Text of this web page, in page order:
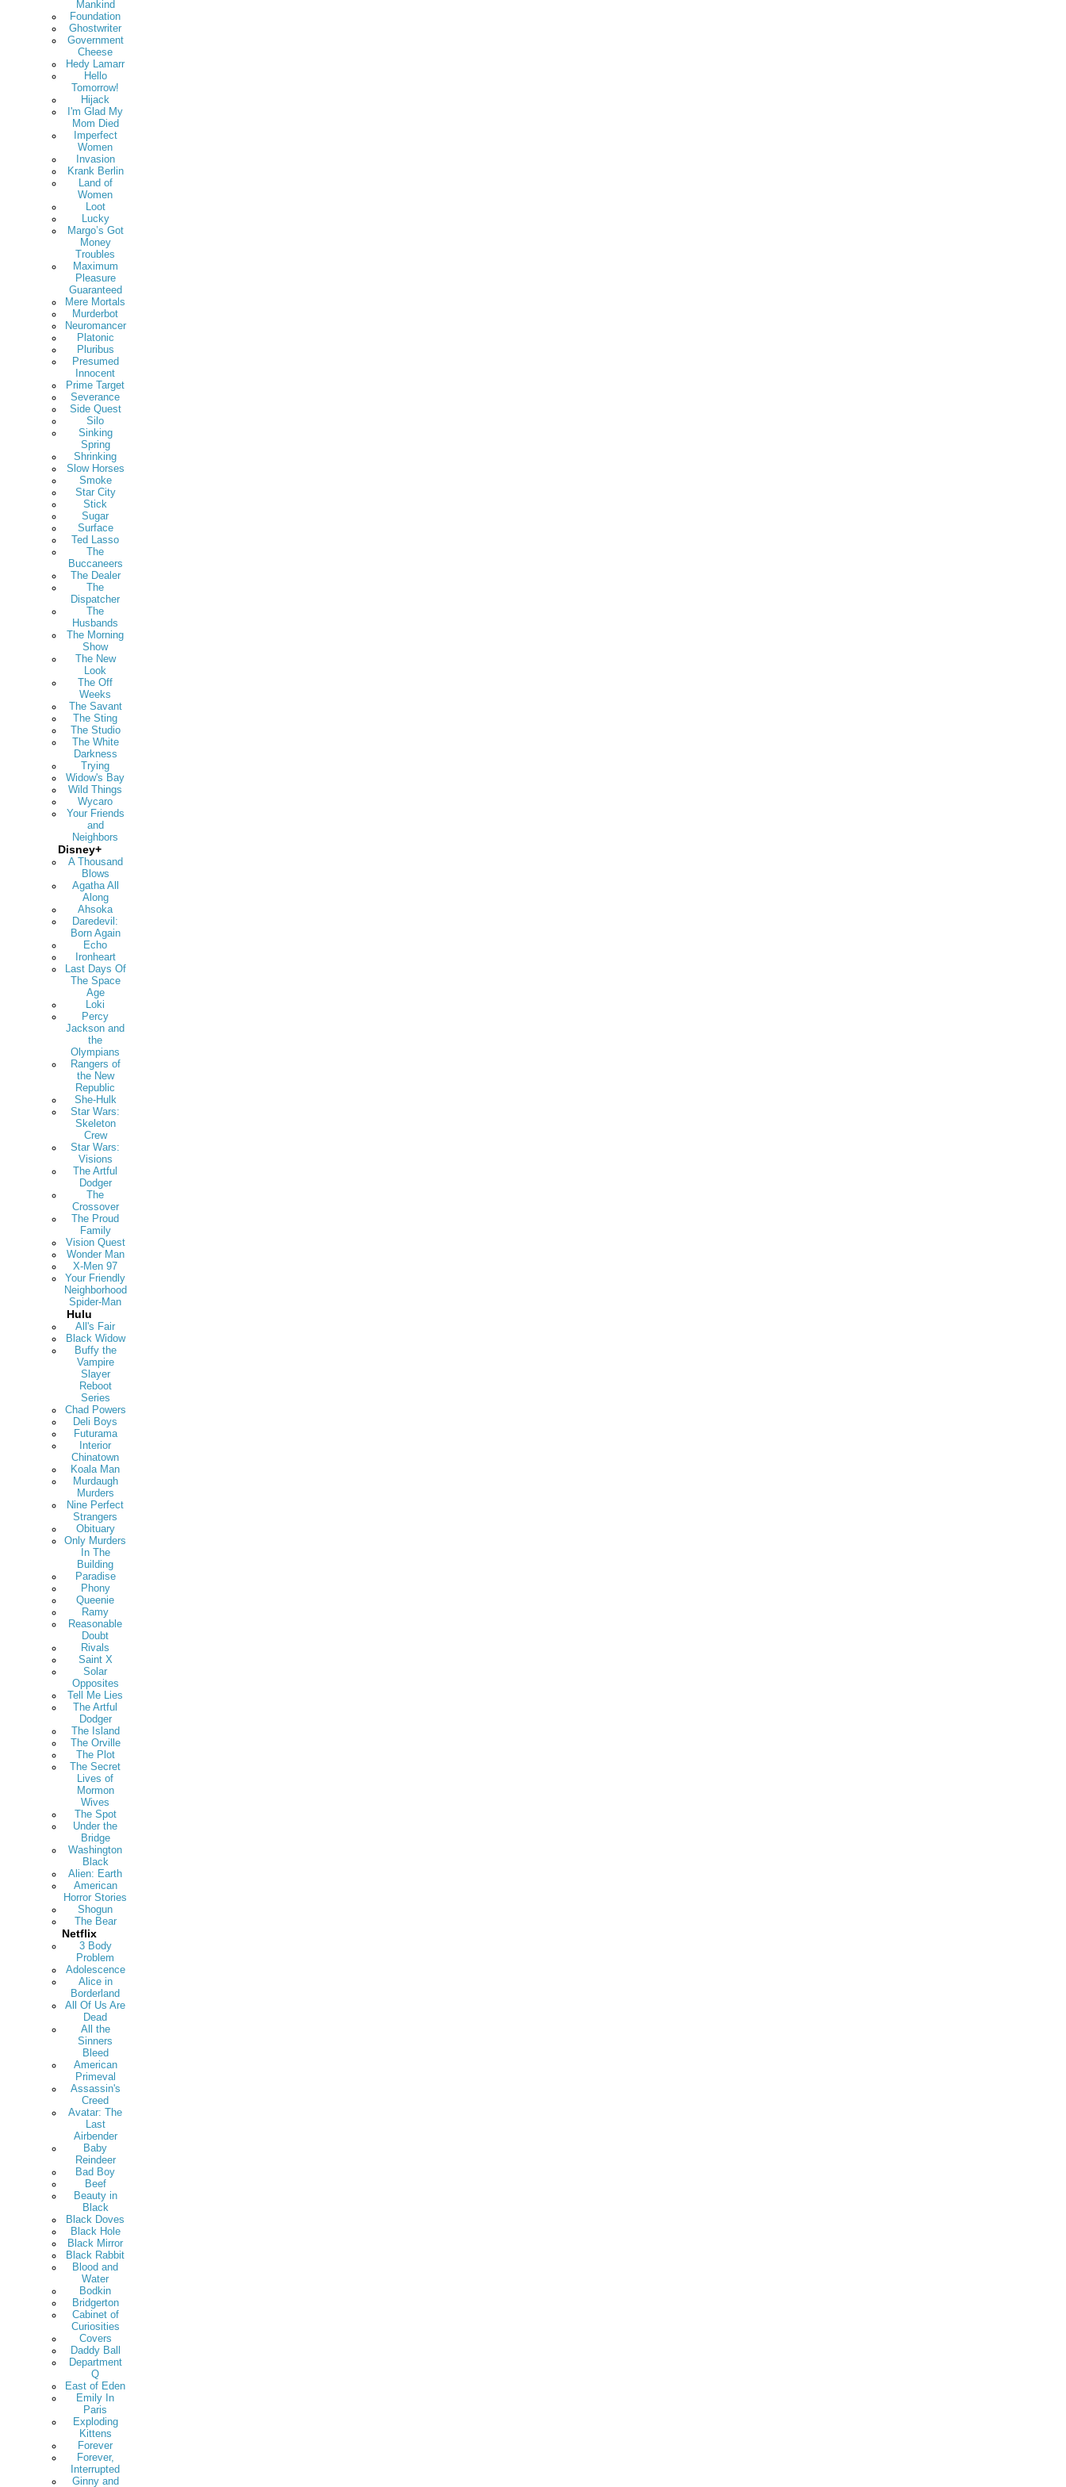
Mankind
Foundation
Ghostwriter
Government
Cheese
Hedy Lamarr
Hello
Tomorrow!
Hijack
I'm Glad My
Mom Died
Imperfect
Women
Invasion
Krank Berlin
Land of
Women
Loot
Lucky
Margo’s Got
Money
Troubles
Maximum
Pleasure
Guaranteed
Mere Mortals
Murderbot
Neuromancer
Platonic
Pluribus
Presumed
Innocent
Prime Target
Severance
Side Quest
Silo
Sinking
Spring
Shrinking
Slow Horses
Smoke
Star City
Stick
Sugar
Surface
Ted Lasso
The
Buccaneers
The Dealer
The
Dispatcher
The
Husbands
The Morning
Show
The New
Look
The Off
Weeks
The Savant
The Sting
The Studio
The White
Darkness
Trying
Widow's Bay
Wild Things
Wycaro
Your Friends
and
Neighbors
Disney+
A Thousand
Blows
Agatha All
Along
Ahsoka
Daredevil:
Born Again
Echo
Ironheart
Last Days Of
The Space
Age
Loki
Percy
Jackson and
the
Olympians
Rangers of
the New
Republic
She-Hulk
Star Wars:
Skeleton
Crew
Star Wars:
Visions
The Artful
Dodger
The
Crossover
The Proud
Family
Vision Quest
Wonder Man
X-Men 97
Your Friendly
Neighborhood
Spider-Man
Hulu
All's Fair
Black Widow
Buffy the
Vampire
Slayer
Reboot
Series
Chad Powers
Deli Boys
Futurama
Interior
Chinatown
Koala Man
Murdaugh
Murders
Nine Perfect
Strangers
Obituary
Only Murders
In The
Building
Paradise
Phony
Queenie
Ramy
Reasonable
Doubt
Rivals
Saint X
Solar
Opposites
Tell Me Lies
The Artful
Dodger
The Island
The Orville
The Plot
The Secret
Lives of
Mormon
Wives
The Spot
Under the
Bridge
Washington
Black
Alien: Earth
American
Horror Stories
Shogun
The Bear
Netflix
3 Body
Problem
Adolescence
Alice in
Borderland
All Of Us Are
Dead
All the
Sinners
Bleed
American
Primeval
Assassin's
Creed
Avatar: The
Last
Airbender
Baby
Reindeer
Bad Boy
Beef
Beauty in
Black
Black Doves
Black Hole
Black Mirror
Black Rabbit
Blood and
Water
Bodkin
Bridgerton
Cabinet of
Curiosities
Covers
Daddy Ball
Department
Q
East of Eden
Emily In
Paris
Exploding
Kittens
Forever
Forever,
Interrupted
Ginny and